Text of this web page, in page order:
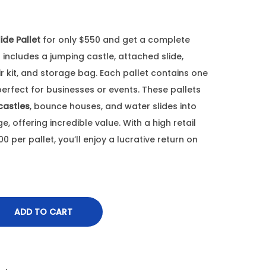
Pallet for only $550 and get a complete
a jumping castle, attached slide,
kit, and storage bag. Each pallet contains one
for businesses or events. These pallets
, bounce houses, and water slides into
offering incredible value. With a high retail
per pallet, you’ll enjoy a lucrative return on
ADD TO CART